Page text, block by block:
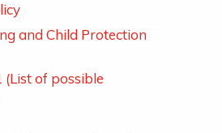
and Child Protection
of possible